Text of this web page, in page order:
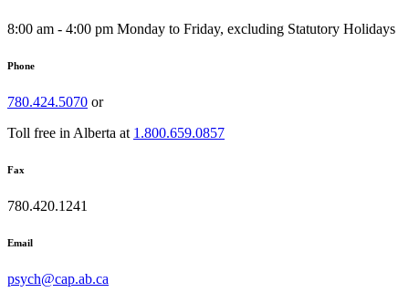
8:00 am - 4:00 pm Monday to Friday, excluding Statutory Holidays
Phone
780.424.5070 or
Toll free in Alberta at 1.800.659.0857
Fax
780.420.1241
Email
psych@cap.ab.ca